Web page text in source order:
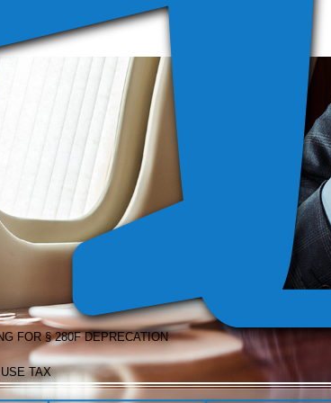
DISALLOWANCE
REPORTING
BUSINESS
USE
TRACKING
FOR § 280F
DEPRECATION
STATE
SALES
AND USE
FOR § 280F DEPRECATION
TAX